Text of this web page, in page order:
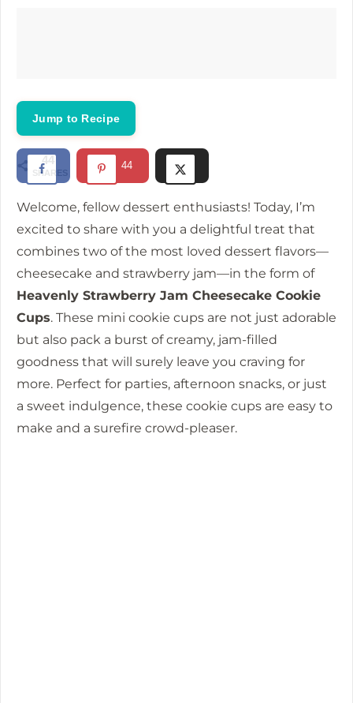
d
e
o
Jump to Recipe
44
SHARES
44
Welcome, fellow dessert enthusiasts! Today, I’m
excited to share with you a delightful treat that
combines two of the most loved dessert flavors—
cheesecake and strawberry jam—in the form of
Heavenly Strawberry Jam Cheesecake Cookie
Cups. These mini cookie cups are not just adorable
but also pack a burst of creamy, jam-filled
goodness that will surely leave you craving for
more. Perfect for parties, afternoon snacks, or just
a sweet indulgence, these cookie cups are easy to
make and a surefire crowd-pleaser.